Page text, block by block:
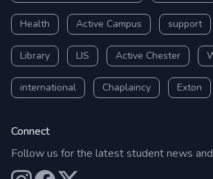
Health Active Campus support
Library LIS Active Chester
international Chaplaincy Exton
Connect
Follow us for the latest student news